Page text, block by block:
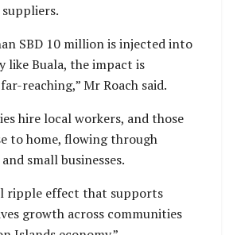
SBD 10 million is injected into
like Buala, the impact is
reaching,” Mr Roach said.
hire local workers, and those
to home, flowing through
small businesses.
ripple effect that supports
growth across communities